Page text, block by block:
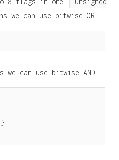
8 flags in one
unsigned
we can use bitwise OR:
we can use bitwise AND: